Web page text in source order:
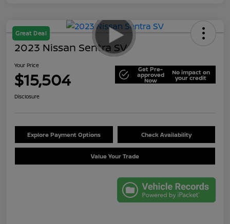
Great Deal
2023 Nissan Sentra SV
Your Price
$15,504 Get Pre-
approved
Now
No impact on
your credit
Disclosure
Explore Payment Options Check Availability
Value Your Trade